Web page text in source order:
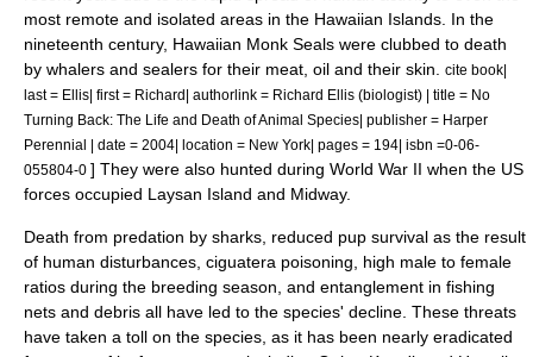
most remote and isolated areas in the Hawaiian Islands. In the
nineteenth century, Hawaiian Monk Seals were clubbed to death
by whalers and sealers for their meat, oil and their skin.
cite book|
last = Ellis| first = Richard| authorlink = Richard Ellis (biologist) | title = No
Turning Back: The Life and Death of Animal Species| publisher = Harper
Perennial | date = 2004| location = New York| pages = 194| isbn =0-06-
055804-0 ] They were also hunted during World War II when the US
forces occupied Laysan Island and Midway.
Death from predation by sharks, reduced pup survival as the result
of human disturbances, ciguatera poisoning, high male to female
ratios during the breeding season, and entanglement in fishing
nets and debris all have led to the species' decline. These threats
have taken a toll on the species, as it has been nearly eradicated